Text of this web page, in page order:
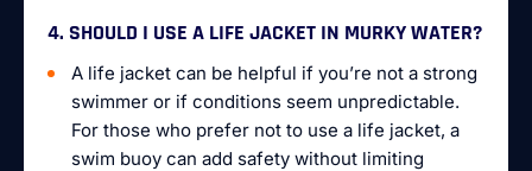
4. SHOULD I USE A LIFE JACKET IN MURKY WATER?
A life jacket can be helpful if you’re not a strong
swimmer or if conditions seem unpredictable.
For those who prefer not to use a life jacket, a
swim buoy can add safety without limiting